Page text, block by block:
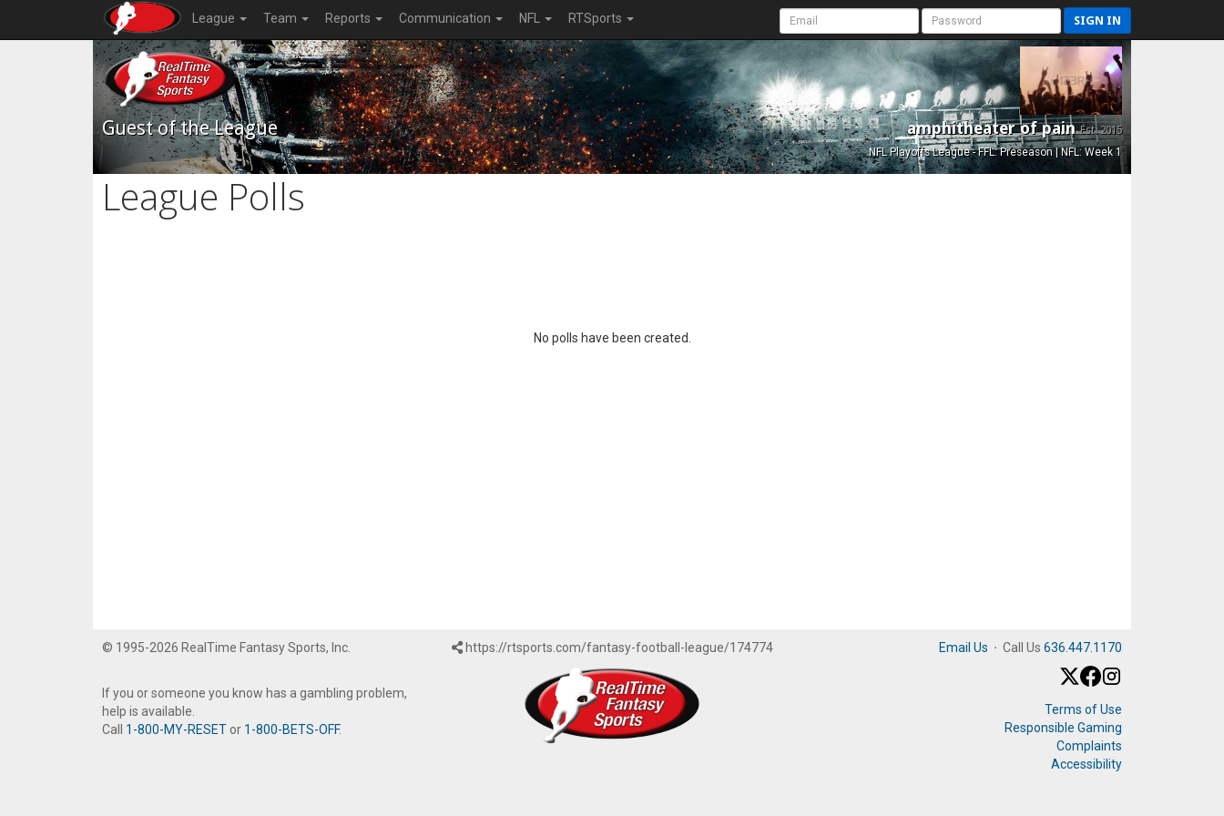
League Team Reports Communication NFL RTSports SIGN IN
Guest of the League amphitheater of painEst. 2015
NFL Playoffs League - FFL: Preseason | NFL: Week 1
League Polls
No polls have been created.
© 1995-2026 RealTime Fantasy Sports, Inc.
If you or someone you know has a gambling problem,
help is available.
Call 1-800-MY-RESET or 1-800-BETS-OFF.
https://rtsports.com/fantasy-football-league/174774 Email Us · Call Us 636.447.1170
Terms of Use
Responsible Gaming
Complaints
Accessibility